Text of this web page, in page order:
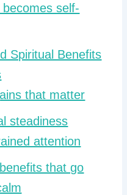
self-
Spiritual Benefits
that matter
steadiness
attention
that go